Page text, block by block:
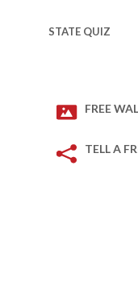
STATE QUIZ
FREE
TELL A